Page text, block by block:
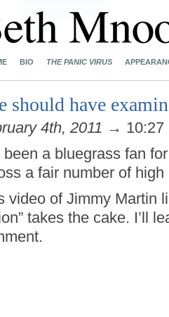
BIO THE PANIC VIRUS
should have
4th, 2011 →
been a bluegrass fan
a fair number of
video of Jimmy Martin
takes the cake. I’ll